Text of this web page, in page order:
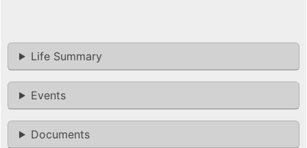
Life Summary
Events
Documents